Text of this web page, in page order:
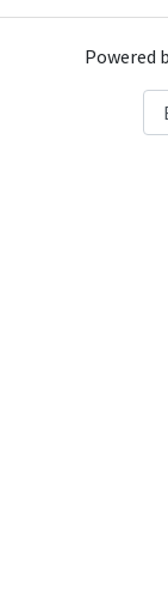
Powered